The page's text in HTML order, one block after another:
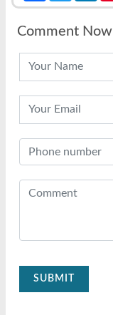
Comment Now
SUBMIT